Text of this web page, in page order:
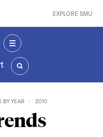
EXPLORE SMU
MENU
SEARCH
BY YEAR 2010